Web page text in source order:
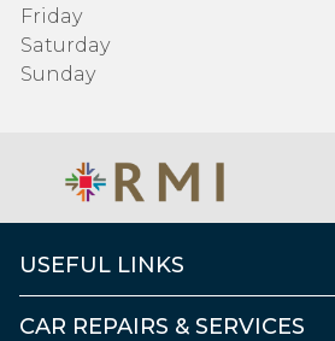
Friday
Saturday
Sunday
USEFUL LINKS
CAR REPAIRS & SERVICES